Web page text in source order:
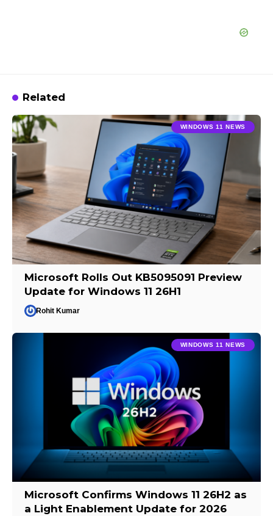
Related
WINDOWS 11 NEWS
Microsoft Rolls Out KB5095091 Preview
Update for Windows 11 26H1
Rohit Kumar
WINDOWS 11 NEWS
Microsoft Confirms Windows 11 26H2 as
a Light Enablement Update for 2026